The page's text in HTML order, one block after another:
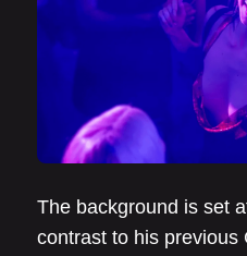
The background is set
contrast to his previous